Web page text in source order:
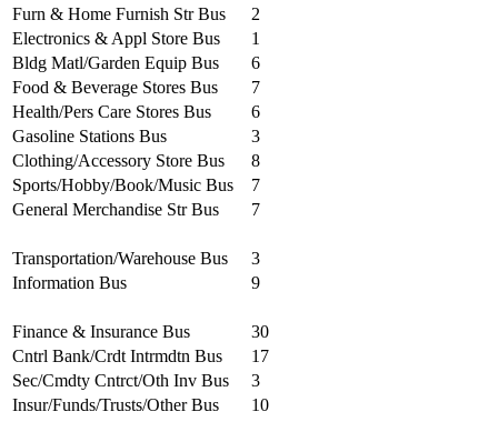
Furn & Home Furnish Str Bus
2
Electronics & Appl Store Bus
1
Bldg Matl/Garden Equip Bus
6
Food & Beverage Stores Bus
7
Health/Pers Care Stores Bus
6
Gasoline Stations Bus
3
Clothing/Accessory Store Bus
8
Sports/Hobby/Book/Music Bus
7
General Merchandise Str Bus
7
Transportation/Warehouse Bus
3
Information Bus
9
Finance & Insurance Bus
30
Cntrl Bank/Crdt Intrmdtn Bus
17
Sec/Cmdty Cntrct/Oth Inv Bus
3
Insur/Funds/Trusts/Other Bus
10